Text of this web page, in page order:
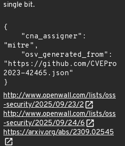
single bit.
{
"mitre",
"https://github.com/
2023-42465.json"
}
http://www.openwall.com/lists/oss
-security/2025/09/23/2
http://www.openwall.com/lists/oss
-security/2025/09/24/6
https://arxiv.org/abs/2309.02545